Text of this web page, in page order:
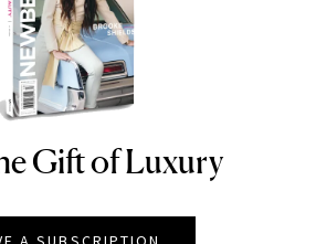
Gift of Luxury